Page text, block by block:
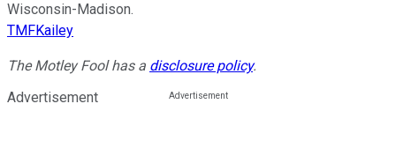
Wisconsin-Madison.
TMFKailey
The Motley Fool has a disclosure policy.
Advertisement